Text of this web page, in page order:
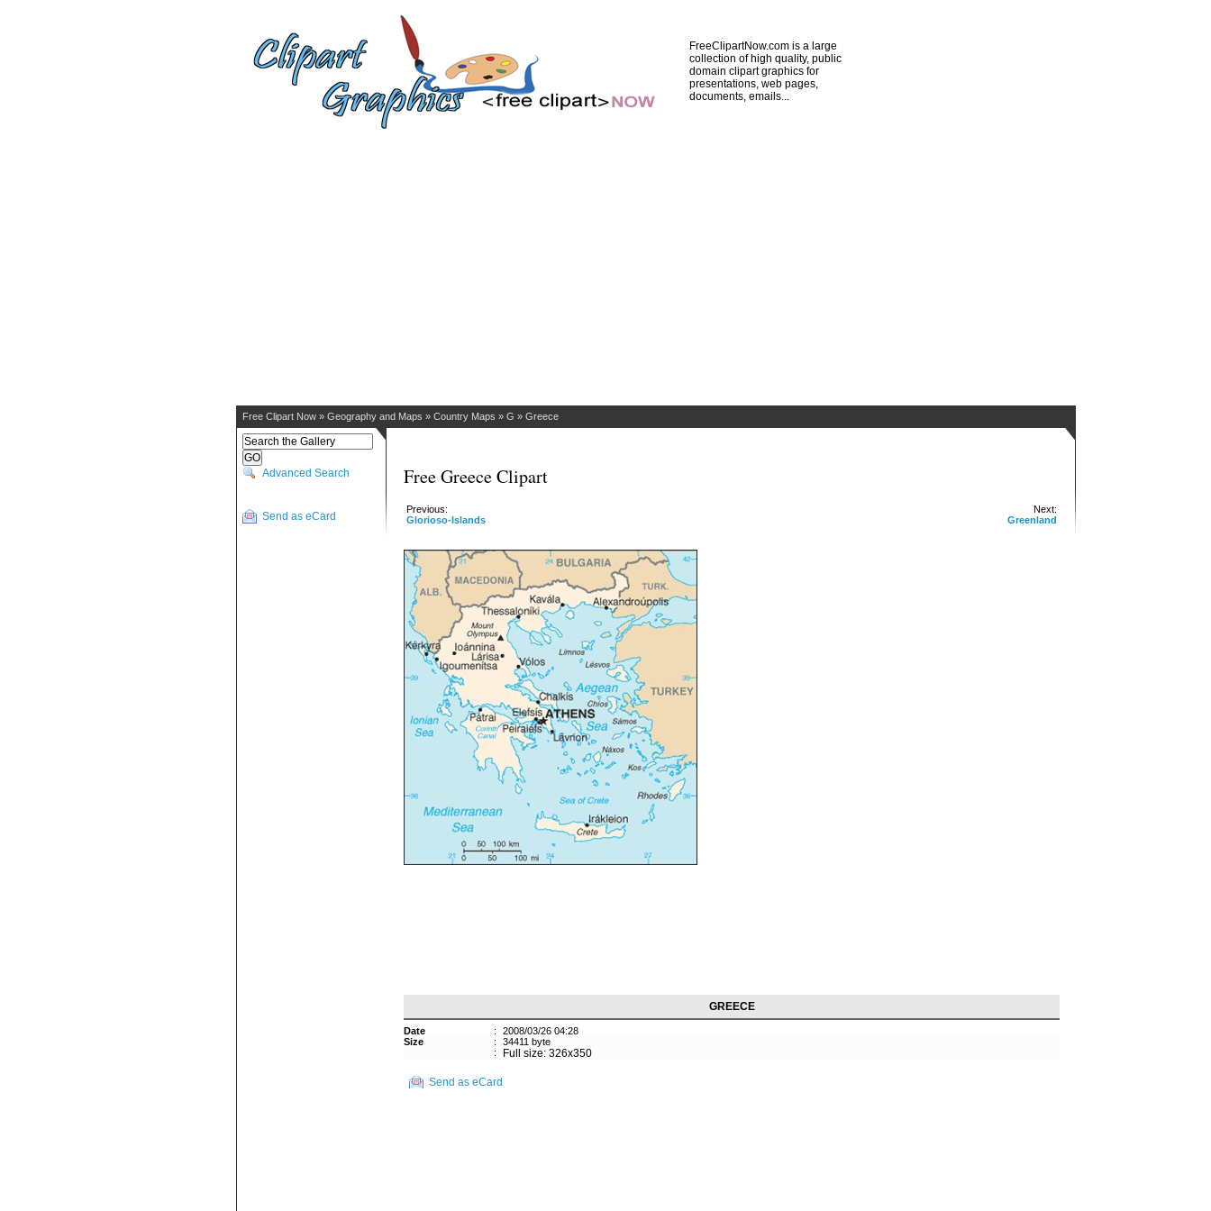
FreeClipartNow.com is a large
collection of high quality, public
domain clipart graphics for
presentations, web pages,
documents, emails...
Free Clipart Now » Geography and Maps » Country Maps » G » Greece
Advanced Search
Send as eCard
Free Greece Clipart
Next:
Greenland
Previous:
Glorioso-Islands
GREECE
Date :
2008/03/26 04:28
Size
:
34411 byte
:
Full size: 326x350
Send as eCard